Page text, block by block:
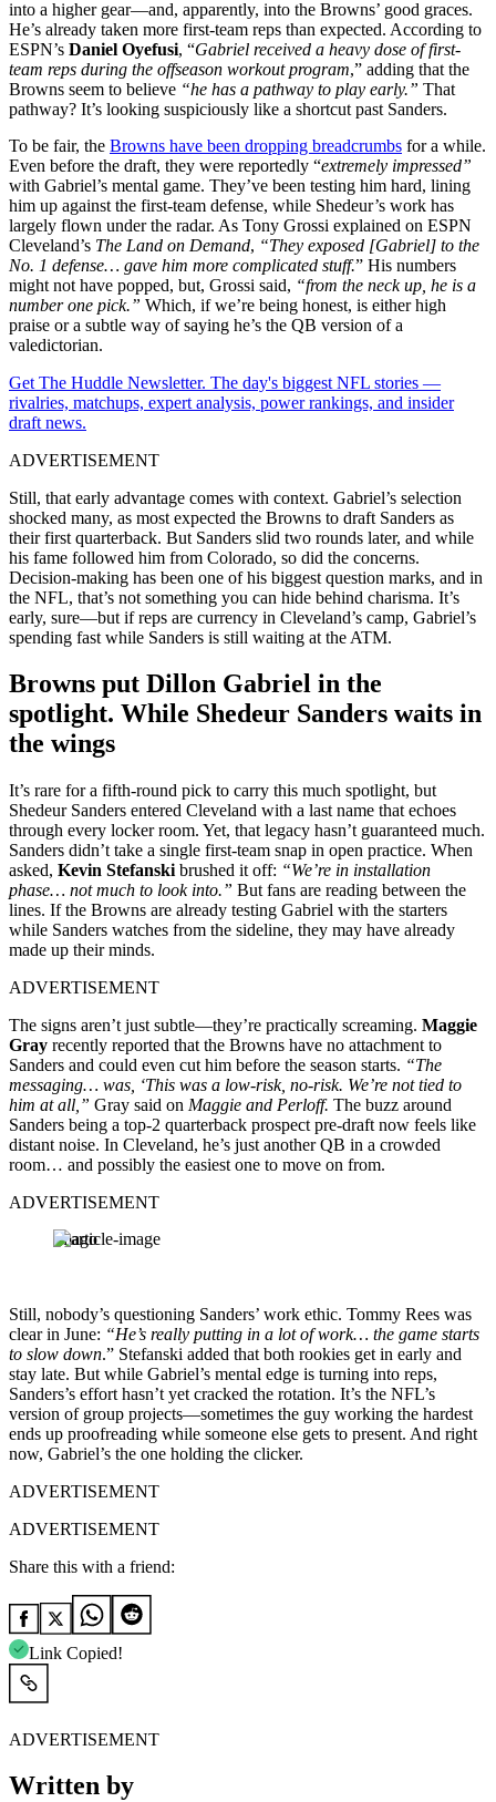
into a higher gear—and, apparently, into the Browns’ good graces.
He’s already taken more first-team reps than expected. According to
ESPN’s Daniel Oyefusi, “Gabriel received a heavy dose of first-
team reps during the offseason workout program,” adding that the
Browns seem to believe “he has a pathway to play early.” That
pathway? It’s looking suspiciously like a shortcut past Sanders.
To be fair, the Browns have been dropping breadcrumbs for a while.
Even before the draft, they were reportedly “extremely impressed”
with Gabriel’s mental game. They’ve been testing him hard, lining
him up against the first-team defense, while Shedeur’s work has
largely flown under the radar. As Tony Grossi explained on ESPN
Cleveland’s The Land on Demand, “They exposed [Gabriel] to the
No. 1 defense… gave him more complicated stuff.” His numbers
might not have popped, but, Grossi said, “from the neck up, he is a
number one pick.” Which, if we’re being honest, is either high
praise or a subtle way of saying he’s the QB version of a
valedictorian.
Get The Huddle Newsletter. The day's biggest NFL stories —
rivalries, matchups, expert analysis, power rankings, and insider
draft news.
ADVERTISEMENT
Still, that early advantage comes with context. Gabriel’s selection
shocked many, as most expected the Browns to draft Sanders as
their first quarterback. But Sanders slid two rounds later, and while
his fame followed him from Colorado, so did the concerns.
Decision-making has been one of his biggest question marks, and in
the NFL, that’s not something you can hide behind charisma. It’s
early, sure—but if reps are currency in Cleveland’s camp, Gabriel’s
spending fast while Sanders is still waiting at the ATM.
Browns put Dillon Gabriel in the
spotlight. While Shedeur Sanders waits in
the wings
It’s rare for a fifth-round pick to carry this much spotlight, but
Shedeur Sanders entered Cleveland with a last name that echoes
through every locker room. Yet, that legacy hasn’t guaranteed much.
Sanders didn’t take a single first-team snap in open practice. When
asked, Kevin Stefanski brushed it off: “We’re in installation
phase… not much to look into.” But fans are reading between the
lines. If the Browns are already testing Gabriel with the starters
while Sanders watches from the sideline, they may have already
made up their minds.
ADVERTISEMENT
The signs aren’t just subtle—they’re practically screaming. Maggie
Gray recently reported that the Browns have no attachment to
Sanders and could even cut him before the season starts. “The
messaging… was, ‘This was a low-risk, no-risk. We’re not tied to
him at all,” Gray said on Maggie and Perloff. The buzz around
Sanders being a top-2 quarterback prospect pre-draft now feels like
distant noise. In Cleveland, he’s just another QB in a crowded
room… and possibly the easiest one to move on from.
ADVERTISEMENT
Imago
Still, nobody’s questioning Sanders’ work ethic. Tommy Rees was
clear in June: “He’s really putting in a lot of work… the game starts
to slow down.” Stefanski added that both rookies get in early and
stay late. But while Gabriel’s mental edge is turning into reps,
Sanders’s effort hasn’t yet cracked the rotation. It’s the NFL’s
version of group projects—sometimes the guy working the hardest
ends up proofreading while someone else gets to present. And right
now, Gabriel’s the one holding the clicker.
ADVERTISEMENT
ADVERTISEMENT
Share this with a friend:
Link Copied!
ADVERTISEMENT
Written by